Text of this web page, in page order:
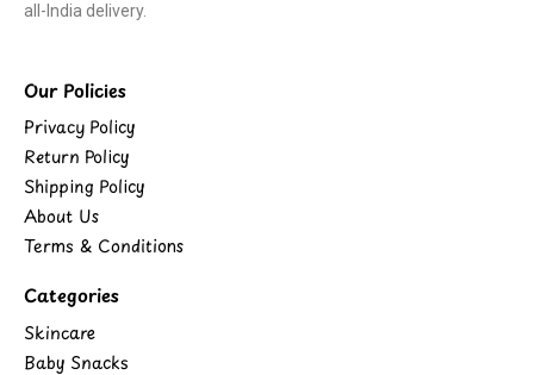
all-India delivery.
Our Policies
Privacy Policy
Return Policy
Shipping Policy
About Us
Terms & Conditions
Categories
Skincare
Baby Snacks